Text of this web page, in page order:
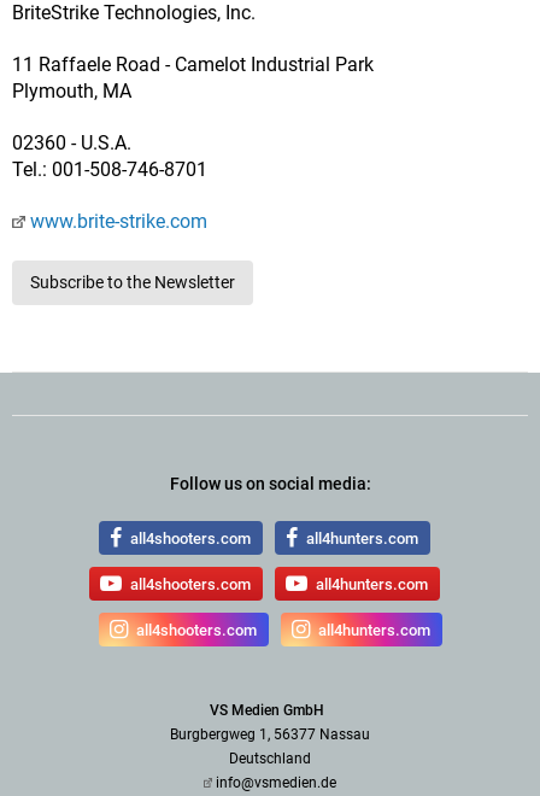
BriteStrike Technologies, Inc.
11 Raffaele Road - Camelot Industrial Park
Plymouth, MA
02360 - U.S.A.
Tel.: 001-508-746-8701
www.brite-strike.com
Subscribe to the Newsletter
Follow us on social media:
all4shooters.com all4hunters.com
all4shooters.com all4hunters.com
all4shooters.com all4hunters.com
VS Medien GmbH
Burgbergweg 1, 56377 Nassau
Deutschland
info@vsmedien.de